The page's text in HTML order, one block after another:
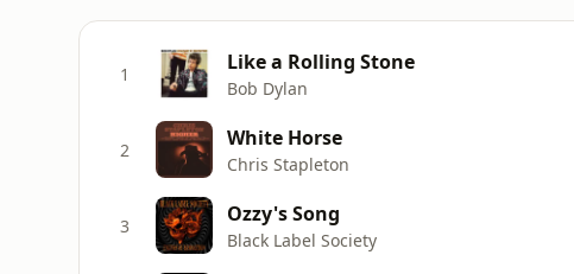
1 Like a Rolling Stone
Bob Dylan
2 White Horse
Chris Stapleton
3 Ozzy's Song
Black Label Society